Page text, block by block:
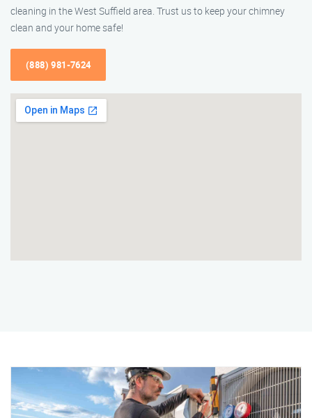
cleaning in the West Suffield area. Trust us to keep your chimney
clean and your home safe!
(888) 981-7624